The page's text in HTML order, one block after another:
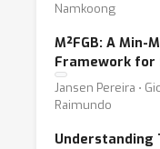
Namkoong
M²FGB: A Min-
Framework for
Jansen Pereira ⋅
Raimundo
Understanding